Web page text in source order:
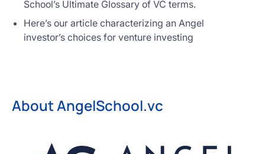
School’s Ultimate Glossary of VC terms.
Here’s our article characterizing an Angel
investor’s choices for venture investing
About AngelSchool.vc